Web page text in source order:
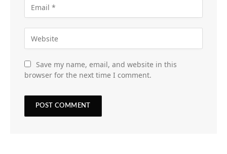
Save my name, email, and website in this
browser for the next time I comment.